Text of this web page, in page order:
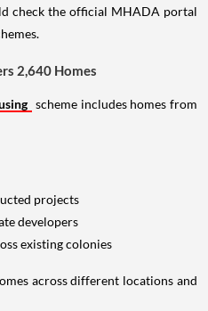
check the official MHADA portal
2,640 Homes
scheme includes homes from
projects
developers
existing colonies
across different locations and